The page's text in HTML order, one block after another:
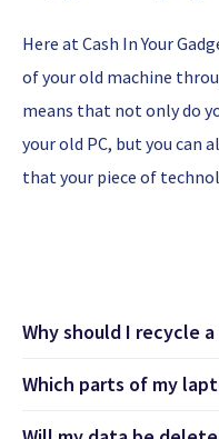
Here at Cash In Your
of your old machine
means that not only do
your old PC, but you can
that your piece of
Why should I recycle
One of the main reasons
is to get quick cash for
Which parts of my